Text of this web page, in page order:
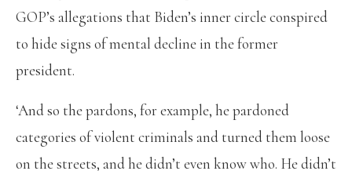
GOP’s allegations that Biden’s inner circle conspired
to hide signs of mental decline in the former
president.
‘And so the pardons, for example, he pardoned
categories of violent criminals and turned them loose
on the streets, and he didn’t even know who. He didn’t